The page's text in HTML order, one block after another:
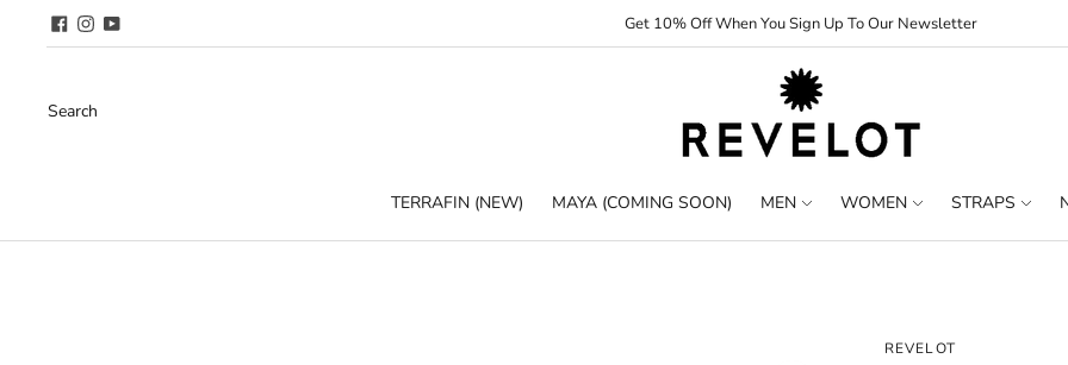
Get 10% Off When You Sign Up To Our Newsletter
Search
TERRAFIN (NEW) MAYA (COMING SOON) MEN WOMEN STRAPS
REVELOT